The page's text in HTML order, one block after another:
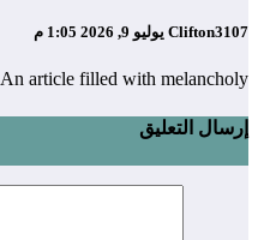
Clifton3107 يوليو 9, 2026 1:05 م
An article filled with melancholy
إرسال التعليق